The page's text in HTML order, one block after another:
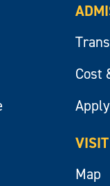
Cost
VISIT
Map